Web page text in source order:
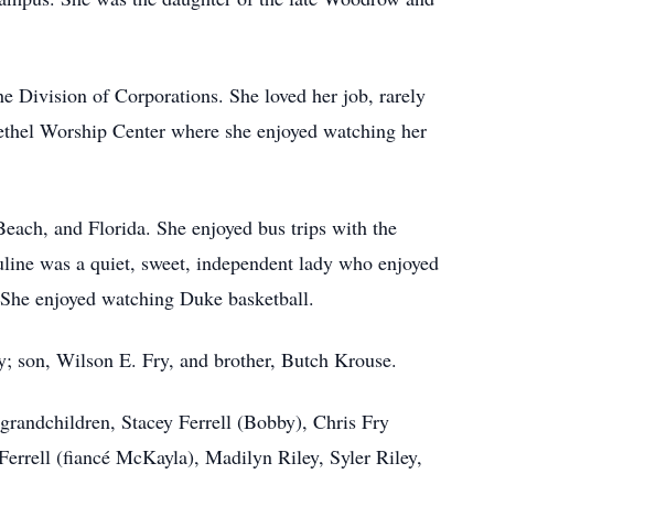
Division of Corporations. She loved her job, rarely
Worship Center where she enjoyed watching her
and Florida. She enjoyed bus trips with the
was a quiet, sweet, independent lady who enjoyed
enjoyed watching Duke basketball.
son, Wilson E. Fry, and brother, Butch Krouse.
Stacey Ferrell (Bobby), Chris Fry
(fiancé McKayla), Madilyn Riley, Syler Riley,